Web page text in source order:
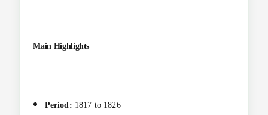
Main Highlights
Period: 1817 to 1826